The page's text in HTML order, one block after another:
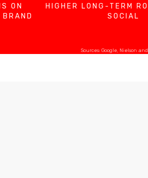
ON
HIGHER LONG-TERM
SOCIAL
Sources: Google, Nielson